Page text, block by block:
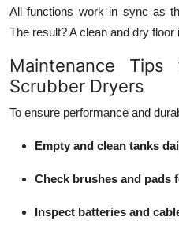
All functions work in sync as
The result? A clean and dry
Maintenance
Scrubber Dryers
To ensure performance and
Empty and clean tanks
Check brushes and pads
Inspect batteries and